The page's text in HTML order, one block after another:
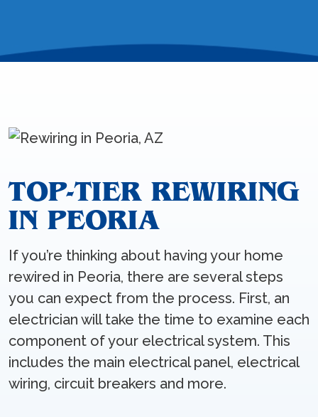
TOP-TIER REWIRING
IN PEORIA
If you’re thinking about having your home
rewired in Peoria, there are several steps
you can expect from the process. First, an
electrician will take the time to examine each
component of your electrical system. This
includes the main electrical panel, electrical
wiring, circuit breakers and more.